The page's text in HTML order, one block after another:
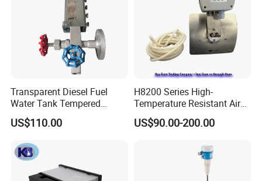
Transparent Diesel Fuel
Water Tank Tempered
Borosilicate Sight Glass
Level Gauge
US$110.00
H8200 Series High-
Temperature Resistant Air
Velocity Transmitter
US$90.00-200.00